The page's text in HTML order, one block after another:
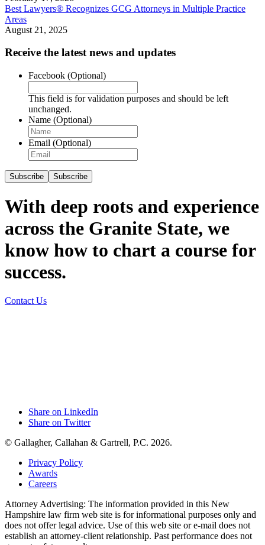
Best Lawyers® Recognizes GCG Attorneys in Multiple Practice
Areas
August 21, 2025
Receive the latest news and updates
Facebook (Optional)
This field is for validation purposes and should be left
unchanged.
Name (Optional)
Email (Optional)
Subscribe Subscribe
With deep roots and experience
across the Granite State, we
know how to chart a course for
success.
Contact Us
Share on LinkedIn
Share on Twitter
© Gallagher, Callahan & Gartrell, P.C. 2026.
Privacy Policy
Awards
Careers
Attorney Advertising: The information provided in this New
Hampshire law firm web site is for informational purposes only and
does not offer legal advice. Use of this web site or e-mail does not
establish an attorney-client relationship. Past performance does not